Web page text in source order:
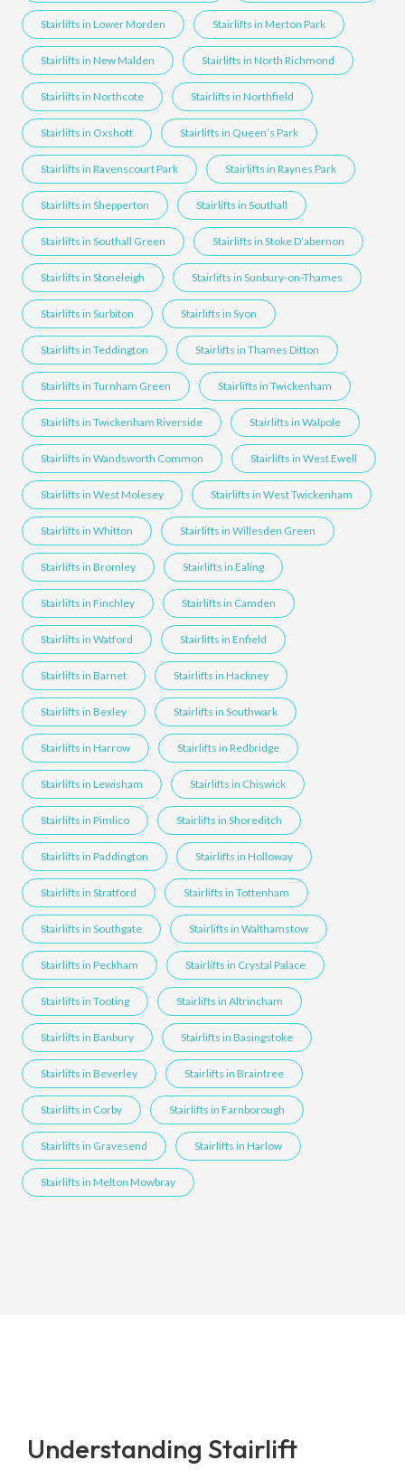
Stairlifts in Lower Morden Stairlifts in Merton Park
Stairlifts in New Malden Stairlifts in North Richmond
Stairlifts in Northcote Stairlifts in Northfield
Stairlifts in Oxshott Stairlifts in Queen’s Park
Stairlifts in Ravenscourt Park Stairlifts in Raynes Park
Stairlifts in Shepperton Stairlifts in Southall
Stairlifts in Southall Green Stairlifts in Stoke D’abernon
Stairlifts in Stoneleigh Stairlifts in Sunbury-on-Thames
Stairlifts in Surbiton Stairlifts in Syon
Stairlifts in Teddington Stairlifts in Thames Ditton
Stairlifts in Turnham Green Stairlifts in Twickenham
Stairlifts in Twickenham Riverside Stairlifts in Walpole
Stairlifts in Wandsworth Common Stairlifts in West Ewell
Stairlifts in West Molesey Stairlifts in West Twickenham
Stairlifts in Whitton Stairlifts in Willesden Green
Stairlifts in Bromley Stairlifts in Ealing
Stairlifts in Finchley Stairlifts in Camden
Stairlifts in Watford Stairlifts in Enfield
Stairlifts in Barnet Stairlifts in Hackney
Stairlifts in Bexley Stairlifts in Southwark
Stairlifts in Harrow Stairlifts in Redbridge
Stairlifts in Lewisham Stairlifts in Chiswick
Stairlifts in Pimlico Stairlifts in Shoreditch
Stairlifts in Paddington Stairlifts in Holloway
Stairlifts in Stratford Stairlifts in Tottenham
Stairlifts in Southgate Stairlifts in Walthamstow
Stairlifts in Peckham Stairlifts in Crystal Palace
Stairlifts in Tooting Stairlifts in Altrincham
Stairlifts in Banbury Stairlifts in Basingstoke
Stairlifts in Beverley Stairlifts in Braintree
Stairlifts in Corby Stairlifts in Farnborough
Stairlifts in Gravesend Stairlifts in Harlow
Stairlifts in Melton Mowbray
Understanding Stairlift